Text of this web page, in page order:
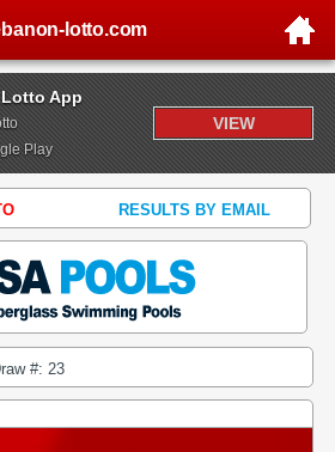
App
Play
VIEW
lotto.com
RESULTS BY EMAIL
#: 23